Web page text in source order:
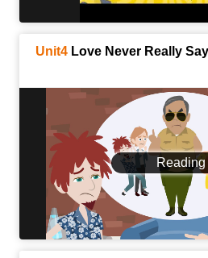
Unit4 Love Never Really
Reading